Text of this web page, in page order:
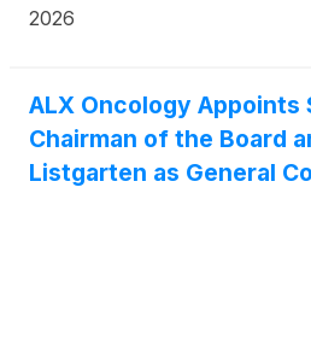
Compensation Committee of
500,000 shares of ALX
to Michael Listgarten, General
2026 in connection with the
employment. Mr. Listgarten’s
2026
ALX Oncology Appoints
Chairman of the Board
Listgarten as General